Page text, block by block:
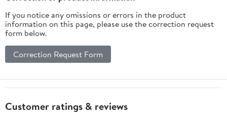
If you notice any omissions or errors in the product
information on this page, please use the correction request
form below.
Correction Request Form
Customer ratings & reviews